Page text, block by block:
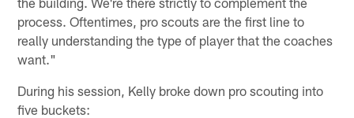
process. Oftentimes, pro scouts are the first line to
really understanding the type of player that the coaches
want."
During his session, Kelly broke down pro scouting into
five buckets: